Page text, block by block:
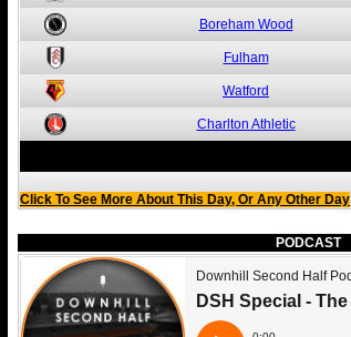
Boreham Wood
Fulham
Watford
Charlton Athletic
Click To See More About This Day, Or Any Other Day
PODCAST